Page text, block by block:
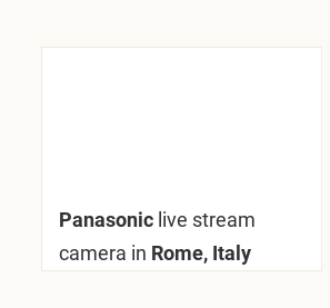
Panasonic live stream
camera in Rome, Italy